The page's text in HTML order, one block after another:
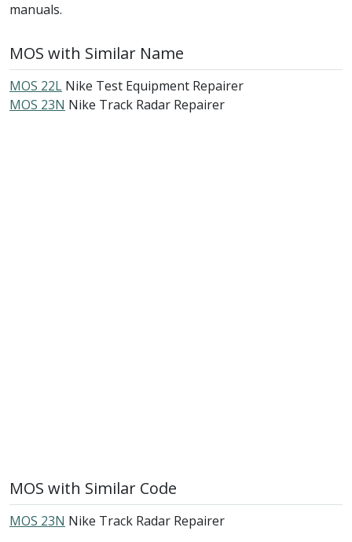
manuals.
MOS with Similar Name
MOS 22L Nike Test Equipment Repairer
MOS 23N Nike Track Radar Repairer
MOS with Similar Code
MOS 23N Nike Track Radar Repairer